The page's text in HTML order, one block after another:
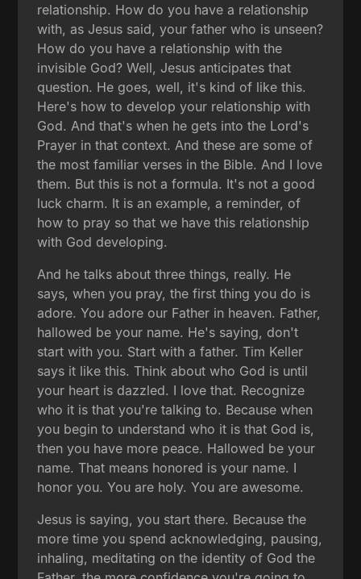
relationship. How do you have a relationship
with, as Jesus said, your father who is unseen?
How do you have a relationship with the
invisible God? Well, Jesus anticipates that
question. He goes, well, it's kind of like this.
Here's how to develop your relationship with
God. And that's when he gets into the Lord's
Prayer in that context. And these are some of
the most familiar verses in the Bible. And I love
them. But this is not a formula. It's not a good
luck charm. It is an example, a reminder, of
how to pray so that we have this relationship
with God developing.
And he talks about three things, really. He
says, when you pray, the first thing you do is
adore. You adore our Father in heaven. Father,
hallowed be your name. He's saying, don't
start with you. Start with a father. Tim Keller
says it like this. Think about who God is until
your heart is dazzled. I love that. Recognize
who it is that you're talking to. Because when
you begin to understand who it is that God is,
then you have more peace. Hallowed be your
name. That means honored is your name. I
honor you. You are holy. You are awesome.
Jesus is saying, you start there. Because the
more time you spend acknowledging, pausing,
inhaling, meditating on the identity of God the